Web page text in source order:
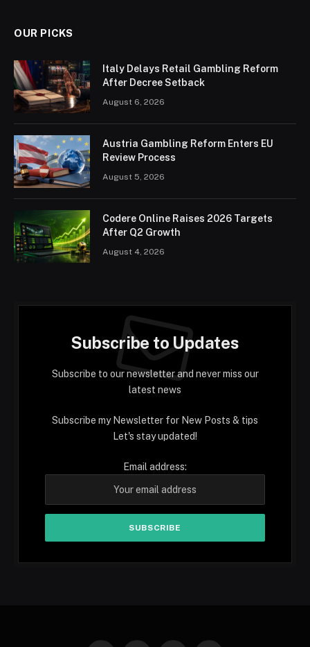
OUR PICKS
Italy Delays Retail Gambling Reform
After Decree Setback
August 6, 2026
Austria Gambling Reform Enters EU
Review Process
August 5, 2026
Codere Online Raises 2026 Targets
After Q2 Growth
August 4, 2026
Subscribe to Updates
Subscribe to our newsletter and never miss our
latest news
Subscribe my Newsletter for New Posts & tips
Let's stay updated!
Email address: